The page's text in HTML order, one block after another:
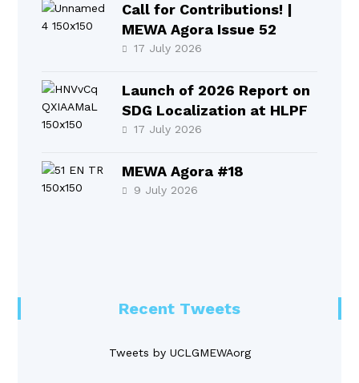
Call for Contributions! |
MEWA Agora Issue 52
17 July 2026
Launch of 2026 Report on
SDG Localization at HLPF
17 July 2026
MEWA Agora #18
9 July 2026
Recent Tweets
Tweets by UCLGMEWAorg